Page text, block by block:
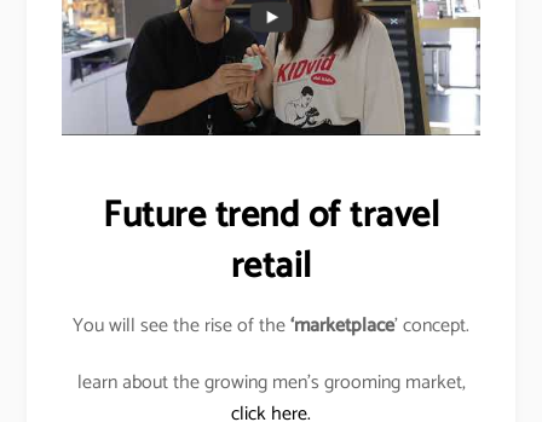
Future trend of travel
retail
You will see the rise of the‘marketplace’ concept.
learn about the growing men’s grooming market,
click here.